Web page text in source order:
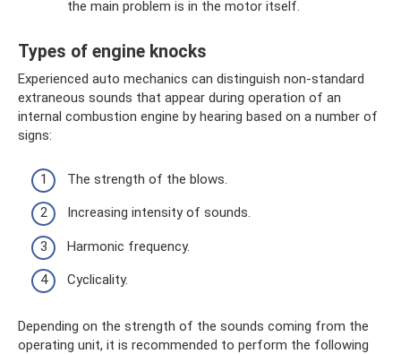
the main problem is in the motor itself.
Types of engine knocks
Experienced auto mechanics can distinguish non-standard
extraneous sounds that appear during operation of an
internal combustion engine by hearing based on a number of
signs:
The strength of the blows.
Increasing intensity of sounds.
Harmonic frequency.
Cyclicality.
Depending on the strength of the sounds coming from the
operating unit, it is recommended to perform the following